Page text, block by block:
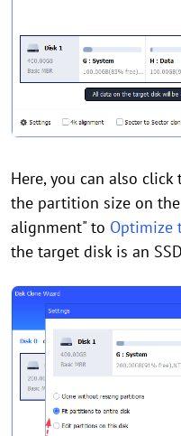
Here, you can also
the partition size on
alignment" to Optimize
the target disk is an